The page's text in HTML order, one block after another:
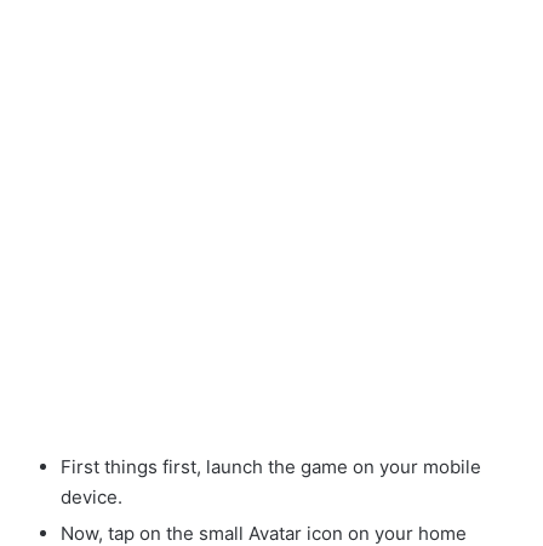
First things first, launch the game on your mobile
device.
Now, tap on the small Avatar icon on your home